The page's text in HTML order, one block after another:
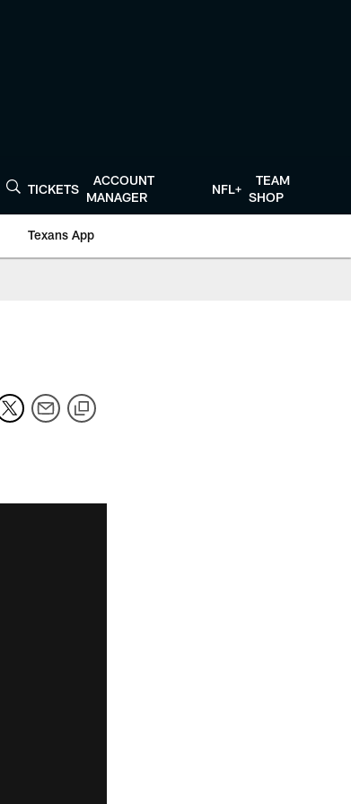
TICKETS
ACCOUNT
MANAGER
NFL+
TEAM
SHOP
Texans App